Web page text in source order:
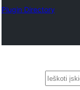
Plugin Directory
Paieška